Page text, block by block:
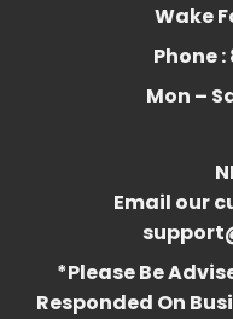
Wake
Phone
Mon –
Email our
*Please Be
Responded On